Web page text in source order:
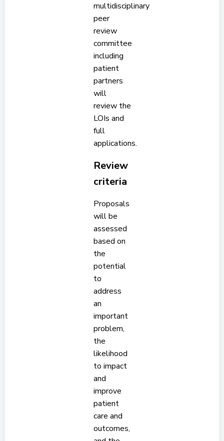
multidisciplinary
peer
review
committee
including
patient
partners
will
review the
LOIs and
full
applications.
Review
criteria
Proposals
will be
assessed
based on
the
potential
to
address
an
important
problem,
the
likelihood
to impact
and
improve
patient
care and
outcomes,